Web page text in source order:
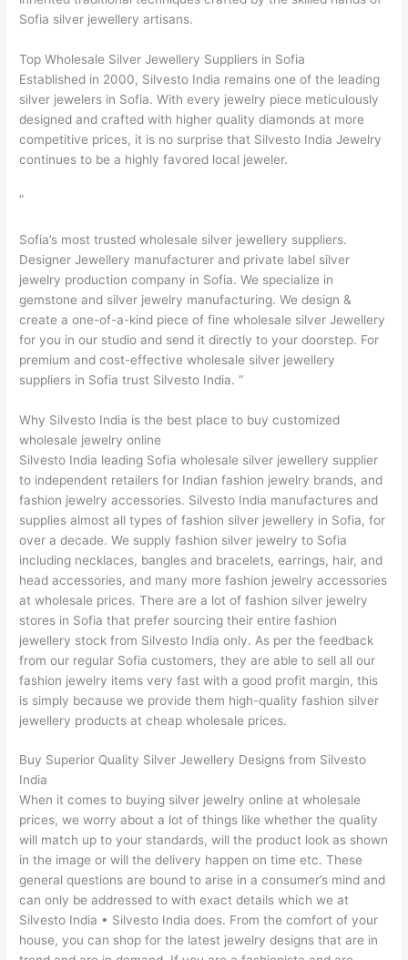
Sofia silver jewellery artisans.
Top Wholesale Silver Jewellery Suppliers in Sofia
Established in 2000, Silvesto India remains one of the leading
silver jewelers in Sofia. With every jewelry piece meticulously
designed and crafted with higher quality diamonds at more
competitive prices, it is no surprise that Silvesto India Jewelry
continues to be a highly favored local jeweler.
”
Sofia’s most trusted wholesale silver jewellery suppliers.
Designer Jewellery manufacturer and private label silver
jewelry production company in Sofia. We specialize in
gemstone and silver jewelry manufacturing. We design &
create a one-of-a-kind piece of fine wholesale silver Jewellery
for you in our studio and send it directly to your doorstep. For
premium and cost-effective wholesale silver jewellery
suppliers in Sofia trust Silvesto India. ”
Why Silvesto India is the best place to buy customized
wholesale jewelry online
Silvesto India leading Sofia wholesale silver jewellery supplier
to independent retailers for Indian fashion jewelry brands, and
fashion jewelry accessories. Silvesto India manufactures and
supplies almost all types of fashion silver jewellery in Sofia, for
over a decade. We supply fashion silver jewelry to Sofia
including necklaces, bangles and bracelets, earrings, hair, and
head accessories, and many more fashion jewelry accessories
at wholesale prices. There are a lot of fashion silver jewelry
stores in Sofia that prefer sourcing their entire fashion
jewellery stock from Silvesto India only. As per the feedback
from our regular Sofia customers, they are able to sell all our
fashion jewelry items very fast with a good profit margin, this
is simply because we provide them high-quality fashion silver
jewellery products at cheap wholesale prices.
Buy Superior Quality Silver Jewellery Designs from Silvesto
India
When it comes to buying silver jewelry online at wholesale
prices, we worry about a lot of things like whether the quality
will match up to your standards, will the product look as shown
in the image or will the delivery happen on time etc. These
general questions are bound to arise in a consumer’s mind and
can only be addressed to with exact details which we at
Silvesto India • Silvesto India does. From the comfort of your
house, you can shop for the latest jewelry designs that are in